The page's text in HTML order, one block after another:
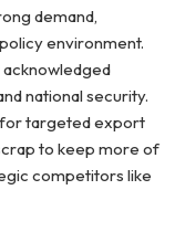
demand,
environment.
national security.
for targeted export
to keep more of
competitors like